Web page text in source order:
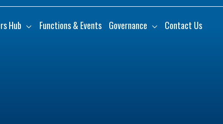
Hub Functions & Events Governance Contact Us